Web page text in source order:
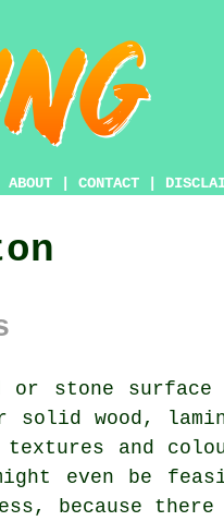
ABOUT CONTACT
or stone
solid wood,
and
even be
because there